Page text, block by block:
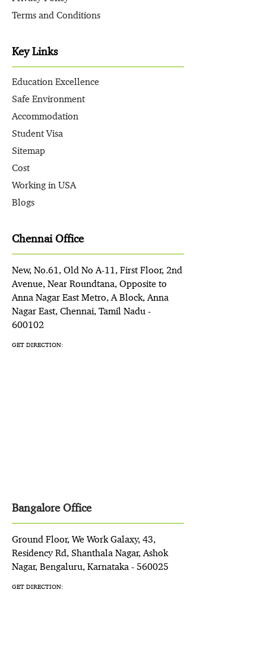
Terms and Conditions
Key Links
Education Excellence
Safe Environment
Accommodation
Student Visa
Sitemap
Cost
Working in USA
Blogs
Chennai Office
New, No.61, Old No A-11, First Floor, 2nd
Avenue, Near Roundtana, Opposite to
Anna Nagar East Metro, A Block, Anna
Nagar East, Chennai, Tamil Nadu -
600102
GET DIRECTION:
Bangalore Office
Ground Floor, We Work Galaxy, 43,
Residency Rd, Shanthala Nagar, Ashok
Nagar, Bengaluru, Karnataka - 560025
GET DIRECTION: